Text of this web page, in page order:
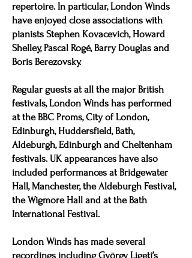
repertoire. In particular, London Winds
have enjoyed close associations with
pianists Stephen Kovacevich, Howard
Shelley, Pascal Rogé, Barry Douglas and
Boris Berezovsky.
Regular guests at all the major British
festivals, London Winds has performed
at the BBC Proms, City of London,
Edinburgh, Huddersfield, Bath,
Aldeburgh, Edinburgh and Cheltenham
festivals. UK appearances have also
included performances at Bridgewater
Hall, Manchester, the Aldeburgh Festival,
the Wigmore Hall and at the Bath
International Festival.
London Winds has made several
recordings including György Ligeti’s